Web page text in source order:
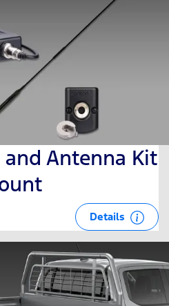
and Antenna Kit
Details